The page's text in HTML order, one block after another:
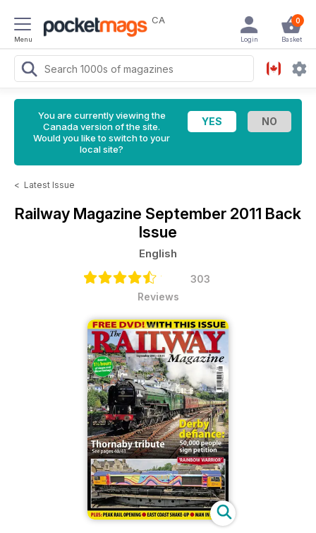
Menu
CA 0
Basket
Login
You are currently viewing the
Canada version of the site.
Would you like to switch to your
local site?
< Latest Issue
Railway Magazine September 2011 Back
Issue
English
303
Reviews